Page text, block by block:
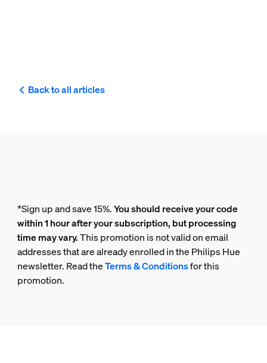
Back to all articles
*Sign up and save 15%.You should receive your code
within 1 hour after your subscription, but processing
time may vary.This promotion is not valid on email
addresses that are already enrolled in the Philips Hue
newsletter. Read theTerms & Conditionsfor this
promotion.